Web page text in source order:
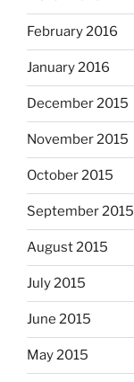
February 2016
January 2016
December 2015
November 2015
October 2015
September 2015
August 2015
July 2015
June 2015
May 2015